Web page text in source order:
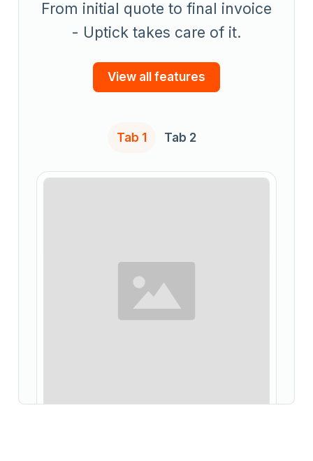
From initial quote to final invoice
- Uptick takes care of it.
View all features
Tab 1 Tab 2